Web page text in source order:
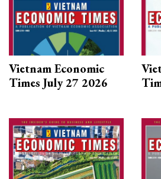
Vietnam Economic
Times July 27 2026